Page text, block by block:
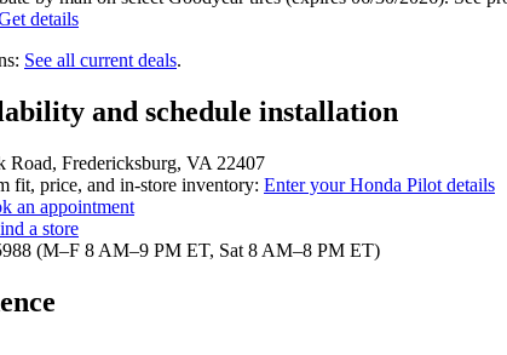
details
See all current deals.
and schedule installation
Road, Fredericksburg, VA 22407
fit, price, and in-store inventory: Enter your Honda Pilot details
an appointment
a store
(M–F 8 AM–9 PM ET, Sat 8 AM–8 PM ET)